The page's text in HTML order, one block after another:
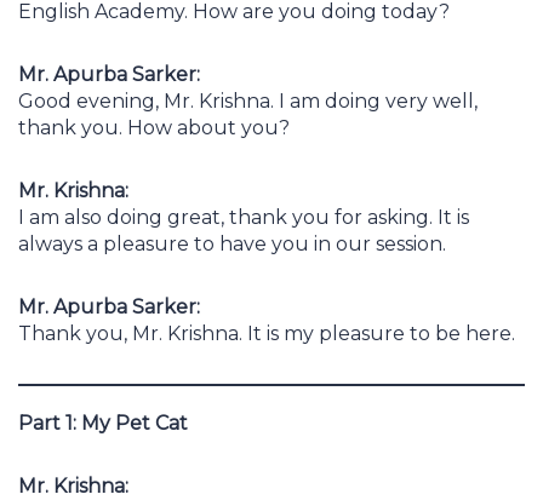
English Academy. How are you doing today?
Mr. Apurba Sarker:
Good evening, Mr. Krishna. I am doing very well,
thank you. How about you?
Mr. Krishna:
I am also doing great, thank you for asking. It is
always a pleasure to have you in our session.
Mr. Apurba Sarker:
Thank you, Mr. Krishna. It is my pleasure to be here.
Part 1: My Pet Cat
Mr. Krishna: